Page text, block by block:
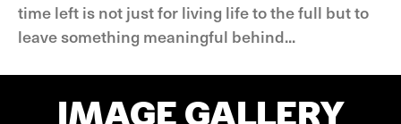
time left is not just for living life to the full but to
leave something meaningful behind...
IMAGE GALLERY